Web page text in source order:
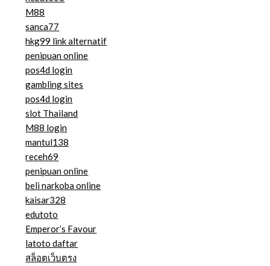
M88
sanca77
hkg99 link alternatif
penipuan online
pos4d login
gambling sites
pos4d login
slot Thailand
M88 login
mantul138
receh69
penipuan online
beli narkoba online
kaisar328
edutoto
Emperor’s Favour
latoto daftar
สล็อตเว็บตรง